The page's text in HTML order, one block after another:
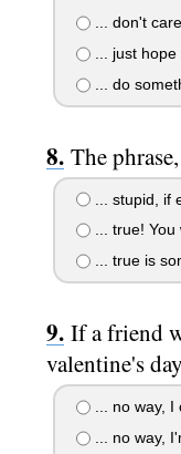
... don't
... just hope
... do
The
... stupid, if
... true! You
... true is
If a friend
valentine's
... no way, I
... no way,